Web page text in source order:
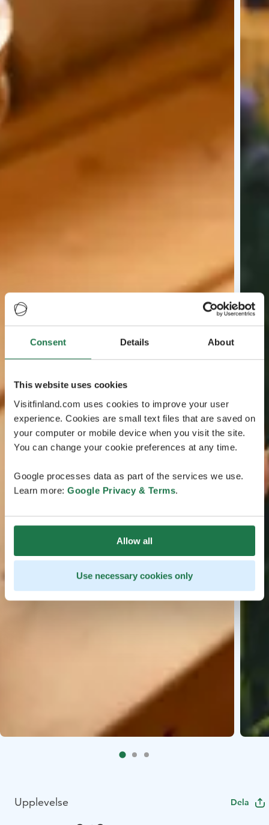
Consent Details About
This website uses cookies
Visitfinland.com uses cookies to improve your user
experience. Cookies are small text files that are saved on
your computer or mobile device when you visit the site.
You can change your cookie preferences at any time.
Google processes data as part of the services we use.
Learn more: Google Privacy & Terms.
Allow all
Use necessary cookies only
Upplevelse Dela